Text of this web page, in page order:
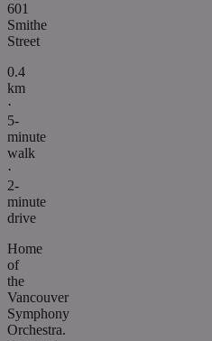
601
Smithe
Street
0.4
km
·
5-
minute
walk
·
2-
minute
drive
Home
of
the
Vancouver
Symphony
Orchestra.